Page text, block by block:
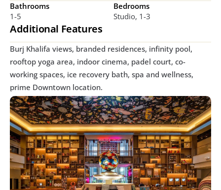
Bathrooms
1-5
Bedrooms
Studio, 1-3
Additional Features
Burj Khalifa views, branded residences, infinity pool,
rooftop yoga area, indoor cinema, padel court, co-
working spaces, ice recovery bath, spa and wellness,
prime Downtown location.